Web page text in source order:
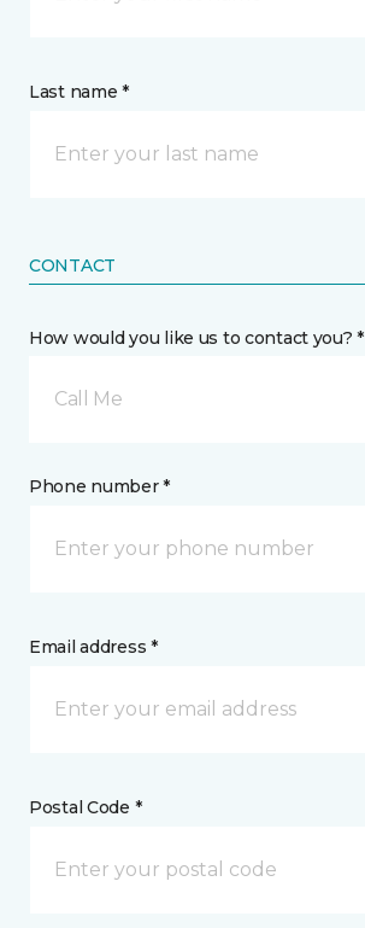
Last name *
CONTACT
How would you like us to contact you? *
Call Me
Phone number *
Email address *
Postal Code *